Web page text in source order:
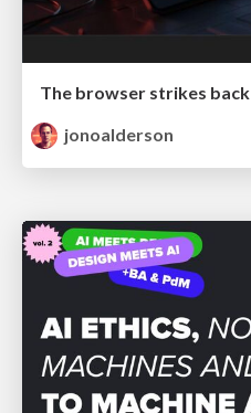
The browser strikes back
jonoalderson